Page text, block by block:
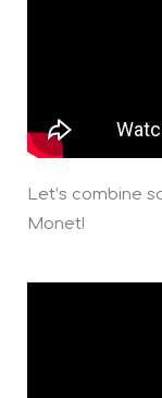
Let’s combine
Monet!